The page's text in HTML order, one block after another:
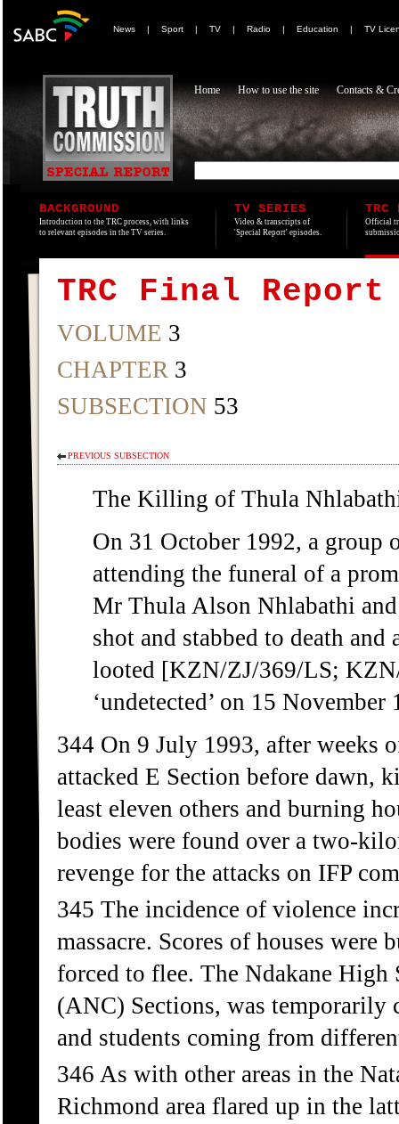
News | Sport | TV | Radio | Education | TV
Home How to use the site Contacts &
BACKGROUND
Introduction to the TRC process, with links
to relevant episodes in the TV series.
TV SERIES
Video & transcripts of
'Special Report' episodes.
TRC
Official
TRC Final Report
VOLUME 3
CHAPTER 3
SUBSECTION 53
PREVIOUS SUBSECTION
The Killing of Thula
On 31 October 1992, a group
attending the funeral of a
Mr Thula Alson Nhlabathi
shot and stabbed to death
looted [KZN/ZJ/369/LS;
‘undetected’ on 15 November
344 On 9 July 1993, after weeks
attacked E Section before dawn,
least eleven others and burning
bodies were found over a two-
revenge for the attacks on IFP
345 The incidence of violence
massacre. Scores of houses were
forced to flee. The Ndakane High
(ANC) Sections, was temporarily
and students coming from
346 As with other areas in the
Richmond area flared up in the